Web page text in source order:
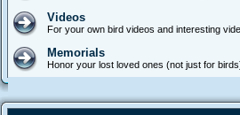
Videos
For your own bird videos and interesting
Memorials
Honor your lost loved ones (not just for